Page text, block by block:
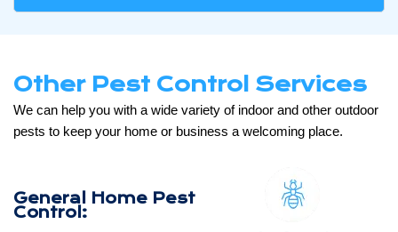
Other Pest Control Services
We can help you with a wide variety of indoor and other outdoor
pests to keep your home or business a welcoming place.
General Home Pest
Control: